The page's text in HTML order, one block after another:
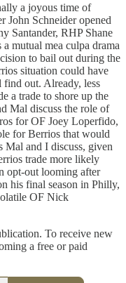
a joyous time of
John Schneider opened
Santander, RHP Shane
mutual mea culpa drama
to bail out during the
situation could have
find out. Already, less
a trade to shore up the
Mal discuss the role of
for OF Joey Loperfido,
for Berrios that would
Mal and I discuss, given
trade more likely
opt-out looming after
his final season in Philly,
OF Nick
To receive new
a free or paid